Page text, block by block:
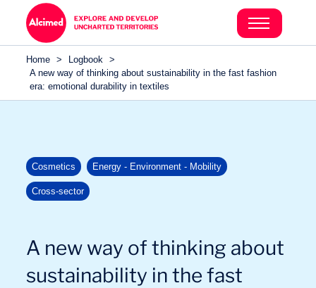
Search in content
Search in content
Home > Logbook >
A new way of thinking about sustainability in the fast fashion
era: emotional durability in textiles
Cosmetics Energy - Environment - Mobility
Cross-sector
A new way of thinking about
sustainability in the fast